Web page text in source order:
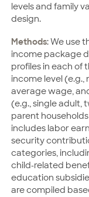
levels and family
design.
Methods: We use
income package
profiles in each of
income level
average wage,
(e.g., single adult,
parent
includes labor
security
categories,
child-related
education
are compiled